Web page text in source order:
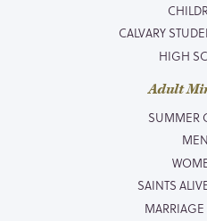
CALVARY
HIGH
Adult
SUMMER
SAINTS
MARRIAGE